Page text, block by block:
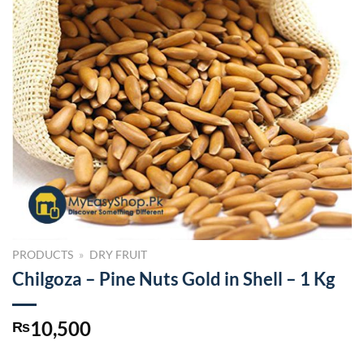
PRODUCTS » DRY FRUIT
Chilgoza – Pine Nuts Gold in Shell – 1 Kg
₨10,500